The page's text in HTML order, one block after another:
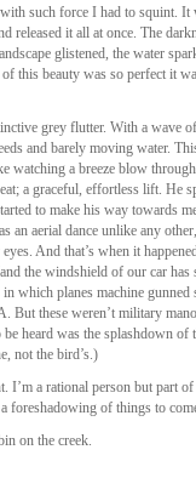
such force I had to squint. It
released it all at once. The
glistened, the water
this beauty was so perfect it
grey flutter. With a wave
and barely moving water.
watching a breeze blow
a graceful, effortless lift. He
to make his way towards
an aerial dance unlike any
And that’s when it
the windshield of our car has
which planes machine gunned
these weren’t military
heard was the splashdown of
not the bird’s.)
I’m a rational person but part
foreshadowing of things to
on the creek.